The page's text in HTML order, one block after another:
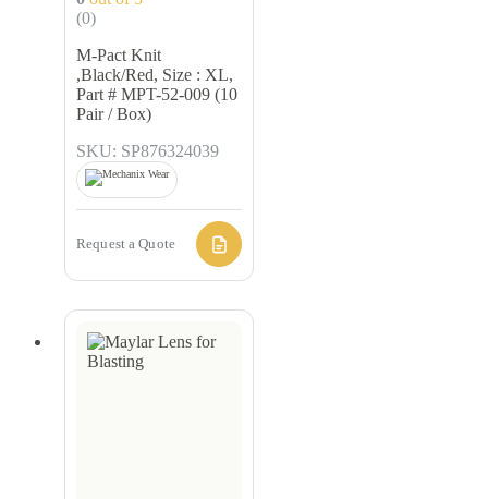
(0)
M-Pact Knit
,Black/Red, Size : XL,
Part # MPT-52-009 (10
Pair / Box)
SKU: SP876324039
Request a Quote